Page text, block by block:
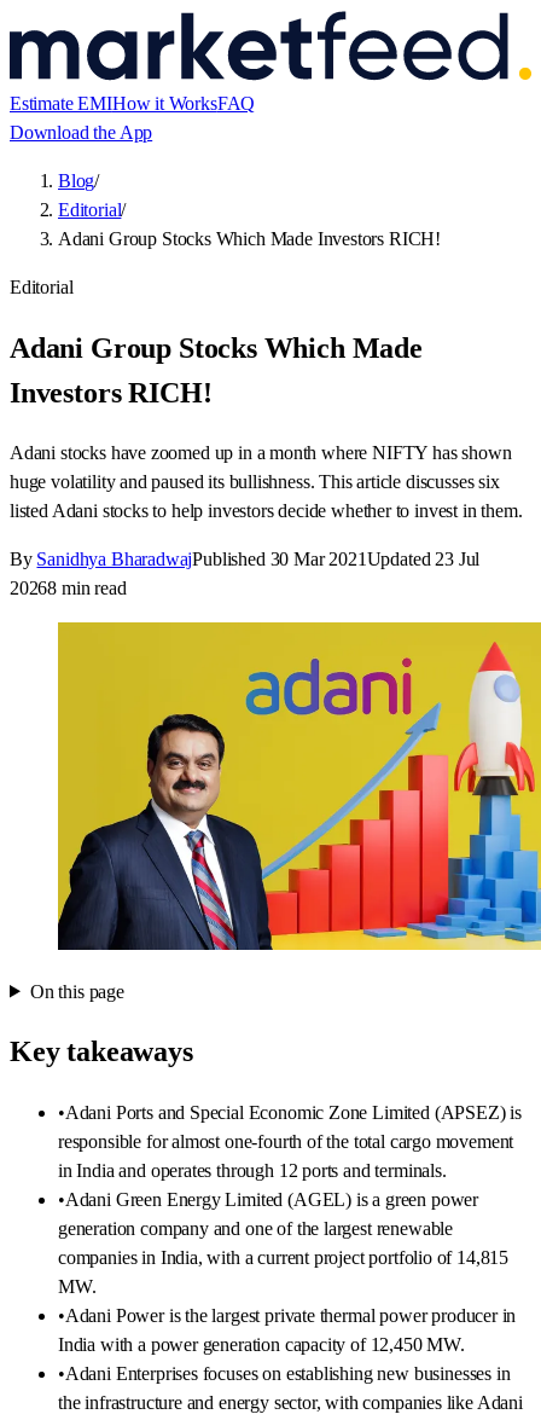
Estimate EMIHow it WorksFAQ
Download the App
Blog/
Editorial/
Adani Group Stocks Which Made Investors RICH!
Editorial
Adani Group Stocks Which Made
Investors RICH!
Adani stocks have zoomed up in a month where NIFTY has shown
huge volatility and paused its bullishness. This article discusses six
listed Adani stocks to help investors decide whether to invest in them.
By Sanidhya BharadwajPublished 30 Mar 2021Updated23 Jul
20268 min read
On this page
Key takeaways
•Adani Ports and Special Economic Zone Limited (APSEZ) is
responsible for almost one-fourth of the total cargo movement
in India and operates through 12 ports and terminals.
•Adani Green Energy Limited (AGEL) is a green power
generation company and one of the largest renewable
companies in India, with a current project portfolio of 14,815
MW.
•Adani Power is the largest private thermal power producer in
India with a power generation capacity of 12,450 MW.
•Adani Enterprises focuses on establishing new businesses in
the infrastructure and energy sector, with companies like Adani